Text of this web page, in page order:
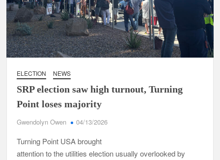
ELECTION NEWS
SRP election saw high turnout, Turning
Point loses majority
Gwendolyn Owen 04/13/2026
Turning Point USA brought
attention to the utilities election usually overlooked by